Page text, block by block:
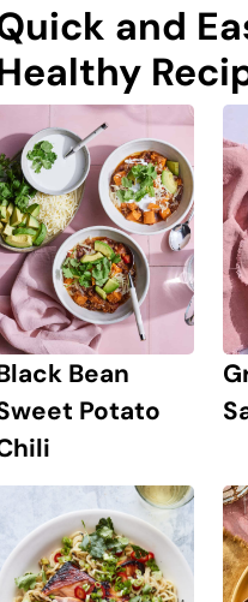
and
Bean
Potato